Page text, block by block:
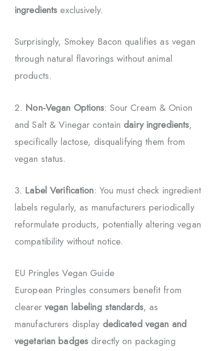
ingredients exclusively.
Surprisingly, Smokey Bacon qualifies as vegan
through natural flavorings without animal
products.
2. Non-Vegan Options: Sour Cream & Onion
and Salt & Vinegar contain dairy ingredients,
specifically lactose, disqualifying them from
vegan status.
3. Label Verification: You must check ingredient
labels regularly, as manufacturers periodically
reformulate products, potentially altering vegan
compatibility without notice.
EU Pringles Vegan Guide
European Pringles consumers benefit from
clearer vegan labeling standards, as
manufacturers display dedicated vegan and
vegetarian badges directly on packaging